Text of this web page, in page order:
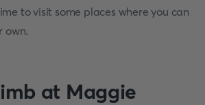
to visit some places where you can
own.
at Maggie